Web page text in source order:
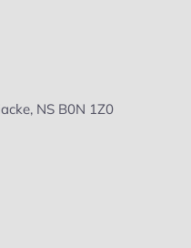
NS B0N 1Z0